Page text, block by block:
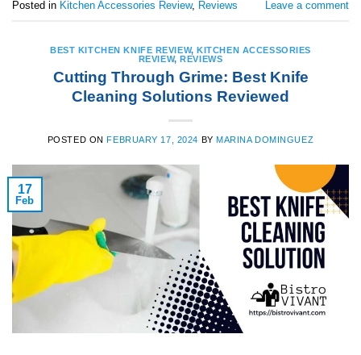
Posted in Kitchen Accessories Review, Reviews Leave a comment
BEST KITCHEN KNIFE REVIEW,KITCHEN ACCESSORIES
REVIEW,REVIEWS
Cutting Through Grime: Best Knife
Cleaning Solutions Reviewed
POSTED ON FEBRUARY 17, 2024 BY MARINA DOMINGUEZ
17
Feb